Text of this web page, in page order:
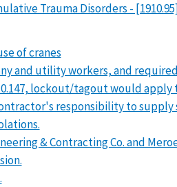
Trauma Disorders -
of cranes
and utility workers, and
lockout/tagout would apply
responsibility to
& Contracting Co. and